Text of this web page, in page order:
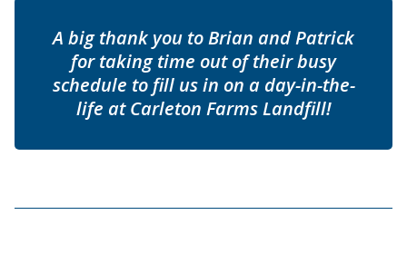
A big thank you to Brian and Patrick
for taking time out of their busy
schedule to fill us in on a day-in-the-
life at Carleton Farms Landfill!